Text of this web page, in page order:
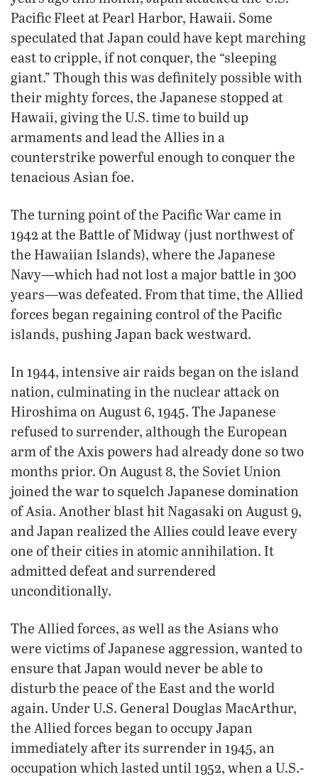
Pacific Fleet at Pearl Harbor, Hawaii. Some
speculated that Japan could have kept marching
east to cripple, if not conquer, the “sleeping
giant.” Though this was definitely possible with
their mighty forces, the Japanese stopped at
Hawaii, giving the U.S. time to build up
armaments and lead the Allies in a
counterstrike powerful enough to conquer the
tenacious Asian foe.
The turning point of the Pacific War came in
1942 at the Battle of Midway (just northwest of
the Hawaiian Islands), where the Japanese
Navy—which had not lost a major battle in 300
years—was defeated. From that time, the Allied
forces began regaining control of the Pacific
islands, pushing Japan back westward.
In 1944, intensive air raids began on the island
nation, culminating in the nuclear attack on
Hiroshima on August 6, 1945. The Japanese
refused to surrender, although the European
arm of the Axis powers had already done so two
months prior. On August 8, the Soviet Union
joined the war to squelch Japanese domination
of Asia. Another blast hit Nagasaki on August 9,
and Japan realized the Allies could leave every
one of their cities in atomic annihilation. It
admitted defeat and surrendered
unconditionally.
The Allied forces, as well as the Asians who
were victims of Japanese aggression, wanted to
ensure that Japan would never be able to
disturb the peace of the East and the world
again. Under U.S. General Douglas MacArthur,
the Allied forces began to occupy Japan
immediately after its surrender in 1945, an
occupation which lasted until 1952, when a U.S.-